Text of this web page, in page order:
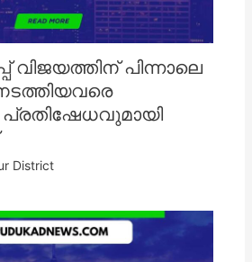
വിജയത്തിന് പിന്നാലെ
പ്രതിഷേധവുമായി
District